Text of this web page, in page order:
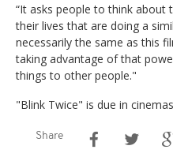
“It asks people to think about
their lives that are doing a
necessarily the same as this
taking advantage of that
things to other people."
"Blink Twice" is due in
Share